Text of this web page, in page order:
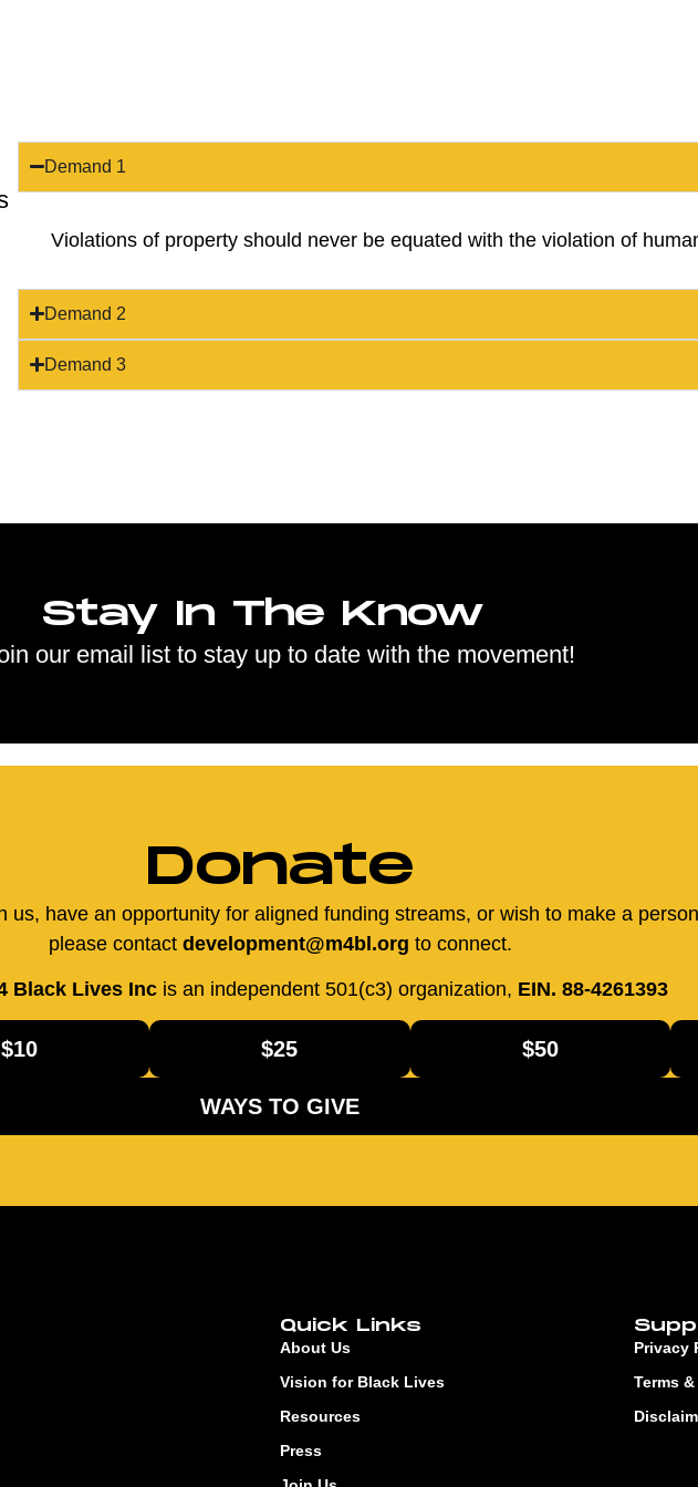
Demand 1
Violations of property should never be equated with the violation of
Demand 2
Demand 3
Stay In The Know
our email list to stay up to date with the movement!
Donate
us, have an opportunity for aligned funding streams, or wish to make a
please contact development@m4bl.org to connect.
Black Lives Incis an independent 501(c3) organization, EIN. 88-4261393
$10 $25 $50
WAYS TO GIVE
Quick Links
About Us
Vision for Black Lives
Resources
Press
Privacy
Terms